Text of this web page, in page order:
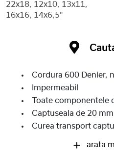
22x18, 12x10, 13x11,
16x16, 14x6,5"
Cordura 600 Denier,
Impermeabil
Toate
Captuseala de 20 mm
Curea transport
arata